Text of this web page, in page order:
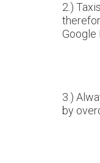
2.)
Google
3.)
by